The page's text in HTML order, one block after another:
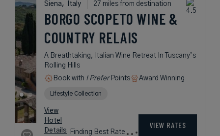
Siena, Italy 27 miles from destination
BORGO SCOPETO WINE &
COUNTRY RELAIS
A Breathtaking, Italian Wine Retreat In Tuscany’s
Rolling Hills
Book with I PreferPoints Award Winning
Lifestyle Collection
View
Hotel
Details
Finding Best Rate
VIEW RATES